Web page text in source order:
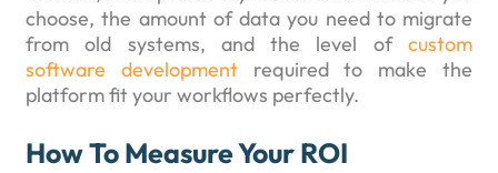
choose, the amount of data you need to migrate
from old systems, and the level of custom
software developmentrequired to make the
platform fit your workflows perfectly.
How To Measure Your ROI